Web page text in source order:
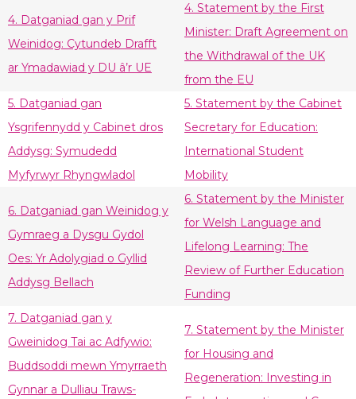
4. Datganiad gan y Prif
Weinidog: Cytundeb Drafft
ar Ymadawiad y DU â’r UE
4. Statement by the First
Minister: Draft Agreement on
the Withdrawal of the UK
from the EU
5. Datganiad gan
Ysgrifennydd y Cabinet dros
Addysg: Symudedd
Myfyrwyr Rhyngwladol
5. Statement by the Cabinet
Secretary for Education:
International Student
Mobility
6. Datganiad gan Weinidog y
Gymraeg a Dysgu Gydol
Oes: Yr Adolygiad o Gyllid
Addysg Bellach
6. Statement by the Minister
for Welsh Language and
Lifelong Learning: The
Review of Further Education
Funding
7. Datganiad gan y
Gweinidog Tai ac Adfywio:
Buddsoddi mewn Ymyrraeth
Gynnar a Dulliau Traws-
7. Statement by the Minister
for Housing and
Regeneration: Investing in